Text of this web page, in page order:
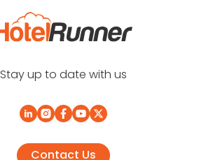
Stay up to date with us
Contact Us